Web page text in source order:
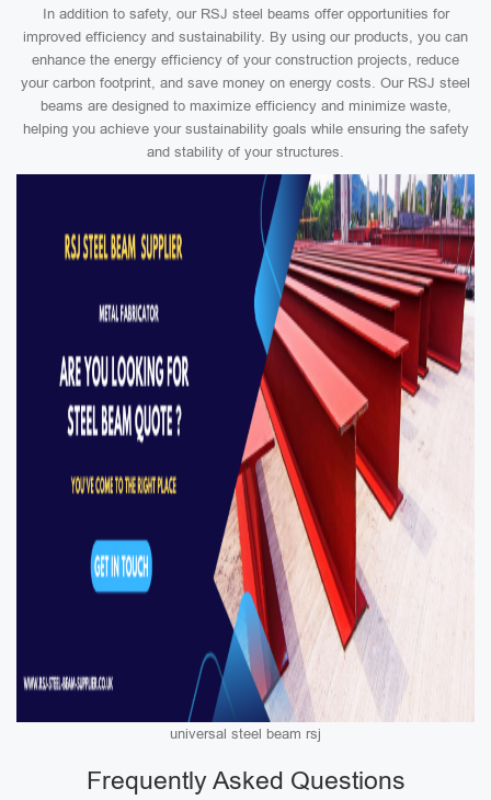
In addition to safety, our RSJ steel beams offer opportunities for
improved efficiency and sustainability. By using our products, you can
enhance the energy efficiency of your construction projects, reduce
your carbon footprint, and save money on energy costs. Our RSJ steel
beams are designed to maximize efficiency and minimize waste,
helping you achieve your sustainability goals while ensuring the safety
and stability of your structures.
universal steel beam rsj
Frequently Asked Questions